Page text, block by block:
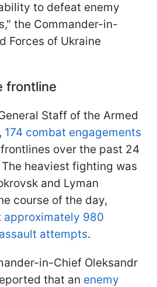
to defeat enemy
the Commander-in-
Forces of Ukraine
frontline
Staff of the Armed
174 combat engagements
over the past 24
heaviest fighting was
and Lyman
course of the day,
approximately 980
attempts.
in-Chief Oleksandr
that an enemy